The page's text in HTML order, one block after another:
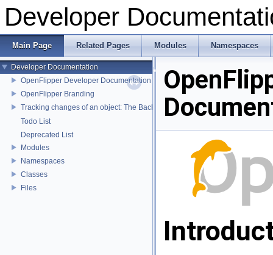
Developer
Main Page Related Pages Modules Namespaces
Developer Documentation
OpenFlipper Developer Documentation
OpenFlipper Branding
Tracking changes of an object: The Backup Plugin
Todo List
Deprecated List
Modules
Namespaces
Classes
Files